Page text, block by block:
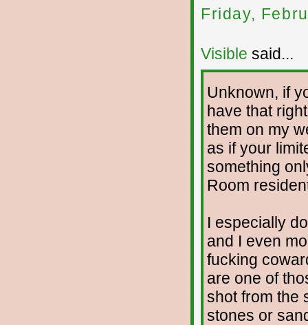
Friday,
Visible said...
Unknown, if
have that
them on my
as if your
something
Room
I especially
and I even
fucking
are one of
shot from the
stones or